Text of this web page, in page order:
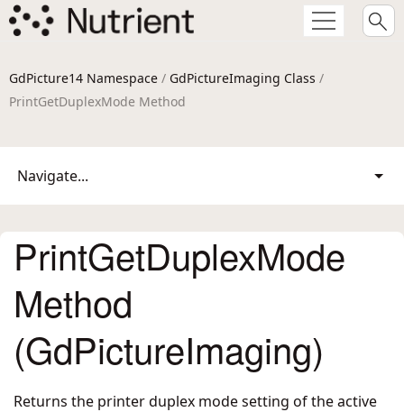
GdPicture14 Namespace / GdPictureImaging Class /
PrintGetDuplexMode Method
Navigate...
PrintGetDuplexMode
Method
(GdPictureImaging)
Returns the printer duplex mode setting of the active